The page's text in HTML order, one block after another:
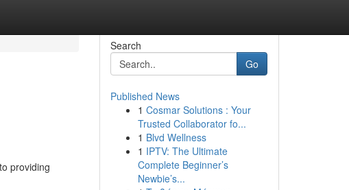
providing
Search
Go
Published News
1 Cosmar Solutions : Your
Trusted Collaborator fo...
1 Blvd Wellness
1 IPTV: The Ultimate
Complete Beginner’s
Newbie’s...